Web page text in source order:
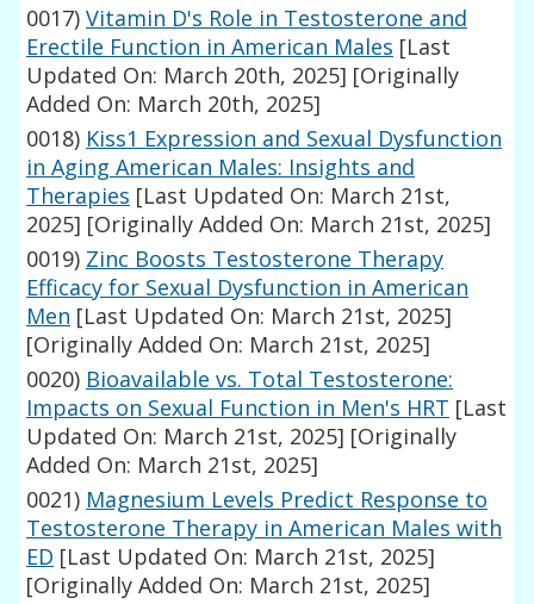
0017) Vitamin D's Role in Testosterone and
Erectile Function in American Males [Last
Updated On: March 20th, 2025] [Originally
Added On: March 20th, 2025]
0018) Kiss1 Expression and Sexual Dysfunction
in Aging American Males: Insights and
Therapies [Last Updated On: March 21st,
2025] [Originally Added On: March 21st, 2025]
0019) Zinc Boosts Testosterone Therapy
Efficacy for Sexual Dysfunction in American
Men [Last Updated On: March 21st, 2025]
[Originally Added On: March 21st, 2025]
0020) Bioavailable vs. Total Testosterone:
Impacts on Sexual Function in Men's HRT [Last
Updated On: March 21st, 2025] [Originally
Added On: March 21st, 2025]
0021) Magnesium Levels Predict Response to
Testosterone Therapy in American Males with
ED [Last Updated On: March 21st, 2025]
[Originally Added On: March 21st, 2025]